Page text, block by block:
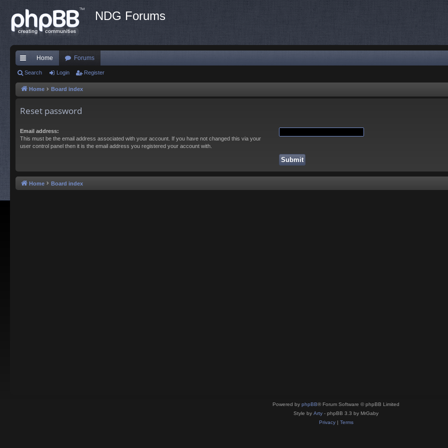
NDG Forums
ui
ck
Home Forums
Search Login Register
Home Board index
Reset password
Email address:
This must be the email address associated with your account. If you have not changed this via your
user control panel then it is the email address you registered your account with.
Home Board index
Powered by phpBB® Forum Software © phpBB Limited
Style by Arty - phpBB 3.3 by MrGaby
Privacy| Terms